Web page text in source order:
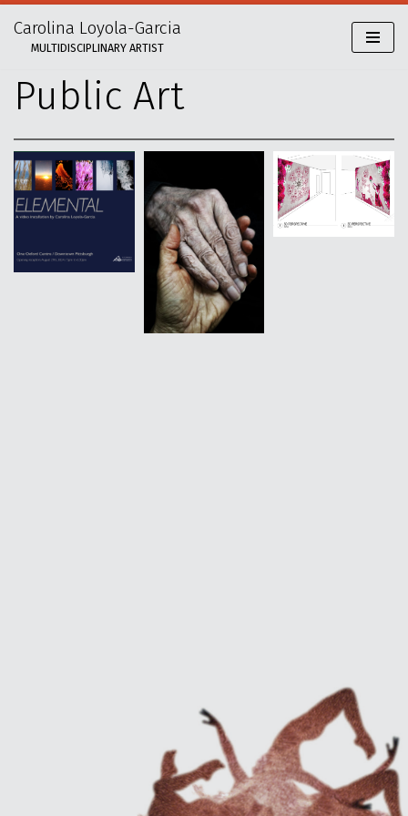
Skip
content
Carolina Loyola-Garcia
MULTIDISCIPLINARY ARTIST
Public Art